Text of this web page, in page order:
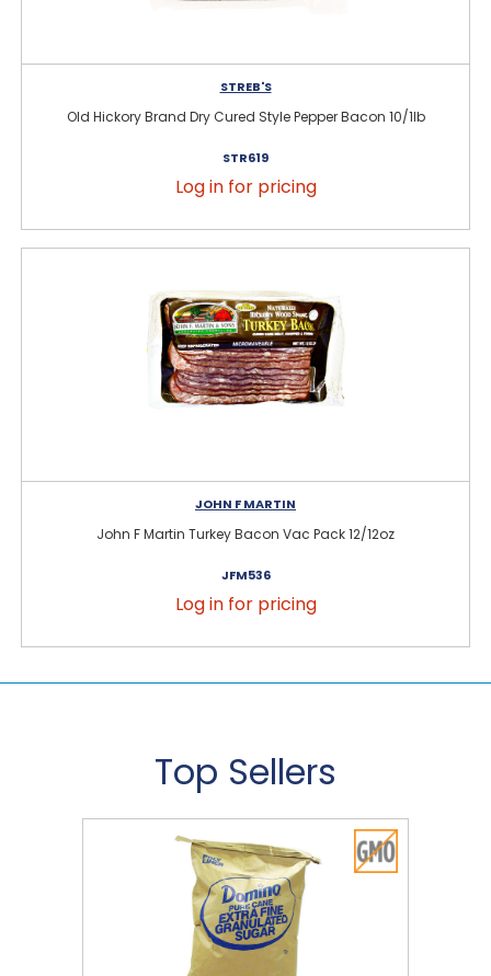
STREB'S
Old Hickory Brand Dry Cured Style Pepper Bacon 10/1lb
STR619
Log in for pricing
JOHN F MARTIN
John F Martin Turkey Bacon Vac Pack 12/12oz
JFM536
Log in for pricing
Top Sellers